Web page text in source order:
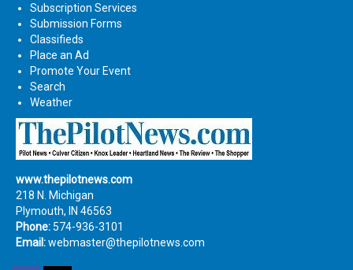
Subscription Services
Submission Forms
Classifieds
Place an Ad
Promote Your Event
Search
Weather
www.thepilotnews.com
218 N. Michigan
Plymouth, IN 46563
Phone: 574-936-3101
Email:webmaster@thepilotnews.com